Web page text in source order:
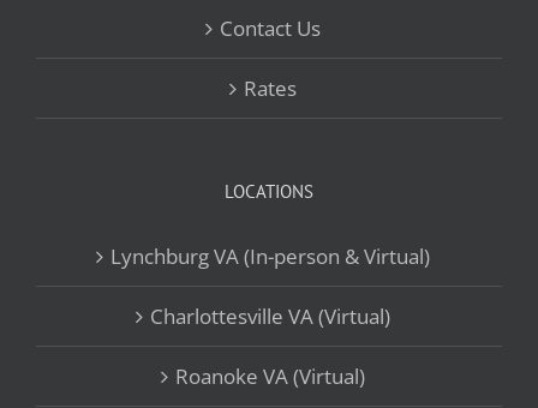
Contact Us
Rates
LOCATIONS
Lynchburg VA (In-person & Virtual)
Charlottesville VA (Virtual)
Roanoke VA (Virtual)